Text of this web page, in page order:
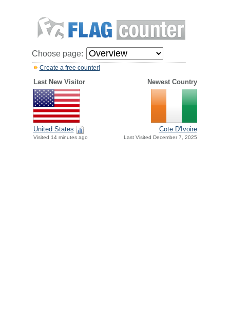
Choose page:
Create a free counter!
Last New Visitor Newest Country
United States
Visited 14 minutes ago
Cote D'Ivoire
Last Visited December 7, 2025